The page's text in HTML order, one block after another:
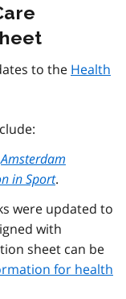
to the Health
Amsterdam
in Sport.
were updated to
with
sheet can be
for health